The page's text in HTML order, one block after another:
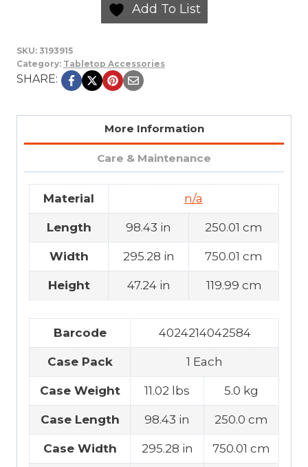
Add To List
SKU: 3193915
Category: Tabletop Accessories
SHARE:
More Information
Care & Maintenance
Material n/a
Length 98.43 in 250.01 cm
Width 295.28 in 750.01 cm
Height 47.24 in 119.99 cm
Barcode 4024214042584
Case Pack 1 Each
Case Weight 11.02 lbs 5.0 kg
Case Length 98.43 in 250.0 cm
Case Width 295.28 in 750.01 cm